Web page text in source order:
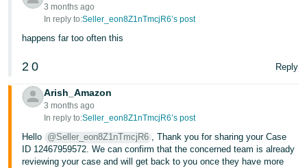
3 months ago
In reply to:Seller_eon8Z1nTmcjR6’s post
happens far too often this
2 0 Reply
Arish_Amazon
3 months ago
In reply to:Seller_eon8Z1nTmcjR6’s post
Hello @Seller_eon8Z1nTmcjR6 , Thank you for sharing your Case
ID 12467959572. We can confirm that the concerned team is already
reviewing your case and will get back to you once they have more